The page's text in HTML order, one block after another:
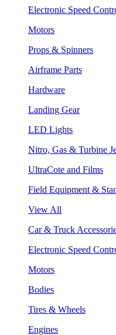
Electronic Speed
Motors
Props & Spinners
Airframe Parts
Hardware
Landing Gear
LED Lights
Nitro, Gas & Turbine
UltraCote and Films
Field Equipment &
View All
Car & Truck
Electronic Speed
Motors
Bodies
Tires & Wheels
Engines